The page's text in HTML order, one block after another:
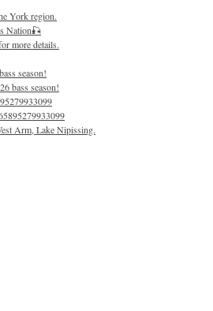
York region.
Nation🎣
more details.
season!
Arm, Lake Nipissing.